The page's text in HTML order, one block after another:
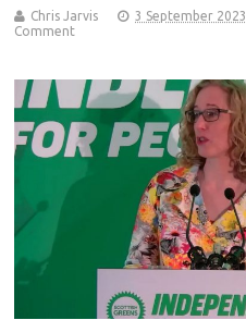
Chris Jarvis 3 September 2023
Comment